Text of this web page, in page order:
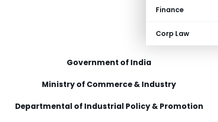
Finance
Corp Law
Government of India
Ministry of Commerce & Industry
Departmental of Industrial Policy & Promotion